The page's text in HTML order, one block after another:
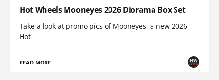
Hot Wheels Mooneyes 2026 Diorama Box Set
Take a look at promo pics of Mooneyes, a new 2026
Hot
READ MORE